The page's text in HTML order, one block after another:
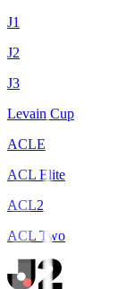
J1
J2
J3
Levain Cup
ACLE
ACL Elite
ACL2
ACL Two